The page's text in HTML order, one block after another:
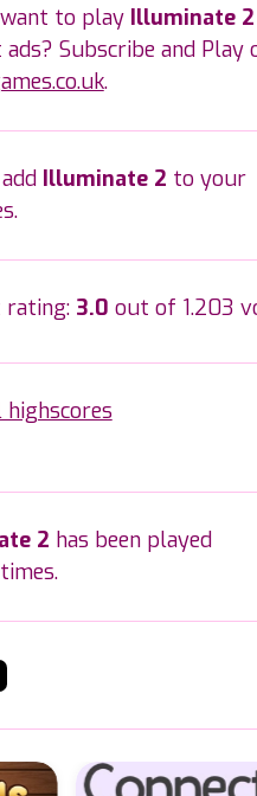
to play Illuminate 2
Subscribe and Play
.
Illuminate 2 to your
rating: 3.0 out of 1.203
2 has been played